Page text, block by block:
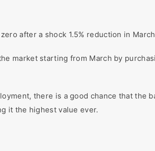
after a shock 1.5% reduction in
market starting from March by
there is a good chance that the
it the highest value ever.